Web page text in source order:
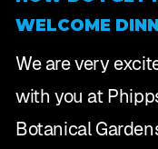
WELCOME
We are very
with you at
Botanical